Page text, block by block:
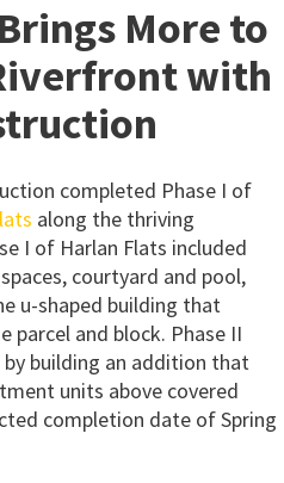
More to
with
completed Phase I of
along the thriving
I of Harlan Flats included
courtyard and pool,
u-shaped building that
and block. Phase II
building an addition that
units above covered
completion date of Spring